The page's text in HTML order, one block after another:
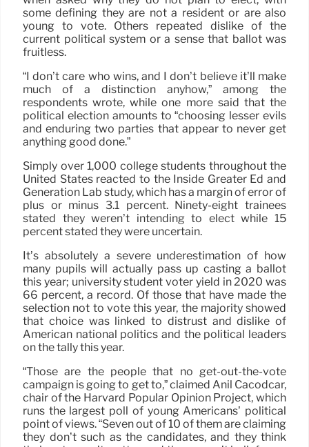
some defining they are not a resident or are also
young to vote. Others repeated dislike of the
current political system or a sense that ballot was
fruitless.
“I don’t care who wins, and I don’t believe it’ll make
much of a distinction anyhow,” among the
respondents wrote, while one more said that the
political election amounts to “choosing lesser evils
and enduring two parties that appear to never get
anything good done.”
Simply over 1,000 college students throughout the
United States reacted to the Inside Greater Ed and
Generation Lab study, which has a margin of error of
plus or minus 3.1 percent. Ninety-eight trainees
stated they weren’t intending to elect while 15
percent stated they were uncertain.
It’s absolutely a severe underestimation of how
many pupils will actually pass up casting a ballot
this year; university student voter yield in 2020 was
66 percent, a record. Of those that have made the
selection not to vote this year, the majority showed
that choice was linked to distrust and dislike of
American national politics and the political leaders
on the tally this year.
“Those are the people that no get-out-the-vote
campaign is going to get to,” claimed Anil Cacodcar,
chair of the Harvard Popular Opinion Project, which
runs the largest poll of young Americans’ political
point of views. “Seven out of 10 of them are claiming
they don’t such as the candidates, and they think